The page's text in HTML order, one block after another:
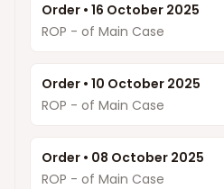
Order • 16 October 2025
ROP - of Main Case
Order • 10 October 2025
ROP - of Main Case
Order • 08 October 2025
ROP - of Main Case